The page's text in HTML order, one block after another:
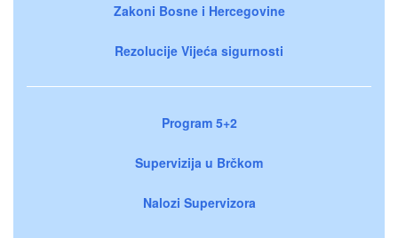
Zakoni Bosne i Hercegovine
Rezolucije Vijeća sigurnosti
Program 5+2
Supervizija u Brčkom
Nalozi Supervizora